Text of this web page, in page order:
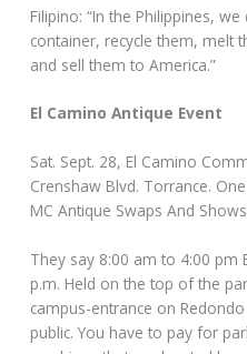
Filipino: “In the Philippines,
container, recycle them, melt
and sell them to America.”
El Camino Antique Event
Sat. Sept. 28, El Camino
Crenshaw Blvd. Torrance.
MC Antique Swaps And
They say 8:00 am to 4:00 pm
p.m. Held on the top of the
campus-entrance on
public. You have to pay for